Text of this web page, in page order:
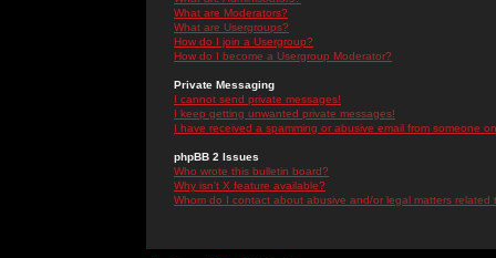
What are Moderators?
What are Usergroups?
How do I join a Usergroup?
How do I become a Usergroup Moderator?
Private Messaging
I cannot send private messages!
I keep getting unwanted private messages!
I have received a spamming or abusive email from someone
phpBB 2 Issues
Who wrote this bulletin board?
Why isn't X feature available?
Whom do I contact about abusive and/or legal matters related